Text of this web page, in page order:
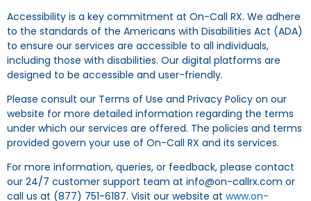
Accessibility is a key commitment at On-Call RX. We adhere
to the standards of the Americans with Disabilities Act (ADA)
to ensure our services are accessible to all individuals,
including those with disabilities. Our digital platforms are
designed to be accessible and user-friendly.
Please consult our Terms of Use and Privacy Policy on our
website for more detailed information regarding the terms
under which our services are offered. The policies and terms
provided govern your use of On-Call RX and its services.
For more information, queries, or feedback, please contact
our 24/7 customer support team at info@on-callrx.com or
call us at (877) 751-6187. Visit our website at www.on-